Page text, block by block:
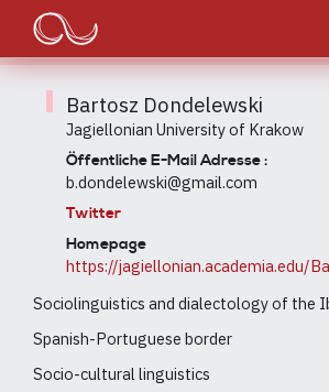
Direkt
Inhalt
Main
navigation
Bartosz Dondelewski
Jagiellonian University of Krakow
Öffentliche E-Mail Adresse :
b.dondelewski@gmail.com
Twitter
Homepage
https://jagiellonian.academia.edu/
Sociolinguistics and dialectology of the
Spanish-Portuguese border
Socio-cultural linguistics